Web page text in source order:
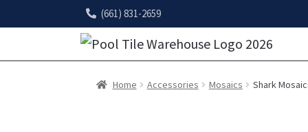
(661) 831-2659
Home Accessories Mosaics Shark